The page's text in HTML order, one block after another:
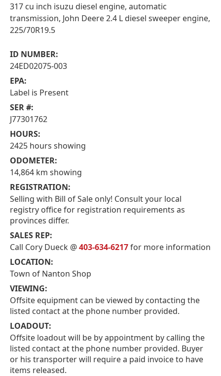
317 cu inch isuzu diesel engine, automatic
transmission, John Deere 2.4 L diesel sweeper engine,
225/70R19.5
ID NUMBER:
24ED02075-003
EPA:
Label is Present
SER #:
J77301762
HOURS:
2425 hours showing
ODOMETER:
14,864 km showing
REGISTRATION:
Selling with Bill of Sale only! Consult your local
registry office for registration requirements as
provinces differ.
SALES REP:
Call Cory Dueck @403-634-6217for more information
LOCATION:
Town of Nanton Shop
VIEWING:
Offsite equipment can be viewed by contacting the
listed contact at the phone number provided.
LOADOUT:
Offsite loadout will be by appointment by calling the
listed contact at the phone number provided. Buyer
or his transporter will require a paid invoice to have
items released.